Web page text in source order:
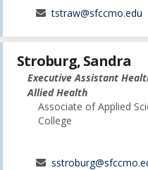
tstraw@sfccmo.edu
Stroburg, Sandra
Executive Assistant
Allied Health
Associate of Applied
College